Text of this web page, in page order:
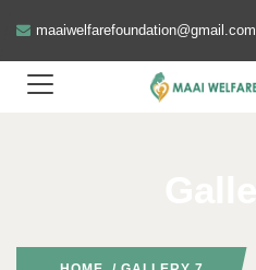
maaiwelfarefoundation@gmail.com